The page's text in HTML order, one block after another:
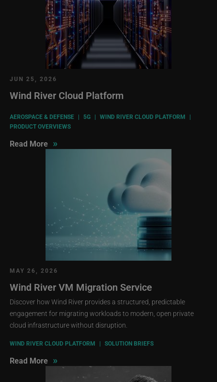
JUN 25, 2026
Wind River Cloud Platform
AEROSPACE & DEFENSE | 5G | WIND RIVER CLOUD PLATFORM
|
PRODUCT OVERVIEWS
Read More »
MAY 26, 2026
Wind River VM Migration Service
Discover how Wind River provides a structured, predictable
engagement for migrating workloads to modern, open private
cloud infrastructure without disruption.
WIND RIVER CLOUD PLATFORM | SOLUTION BRIEFS
Read More »